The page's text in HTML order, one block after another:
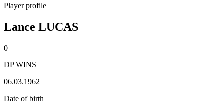
Player profile
Lance LUCAS
0
DP WINS
06.03.1962
Date of birth